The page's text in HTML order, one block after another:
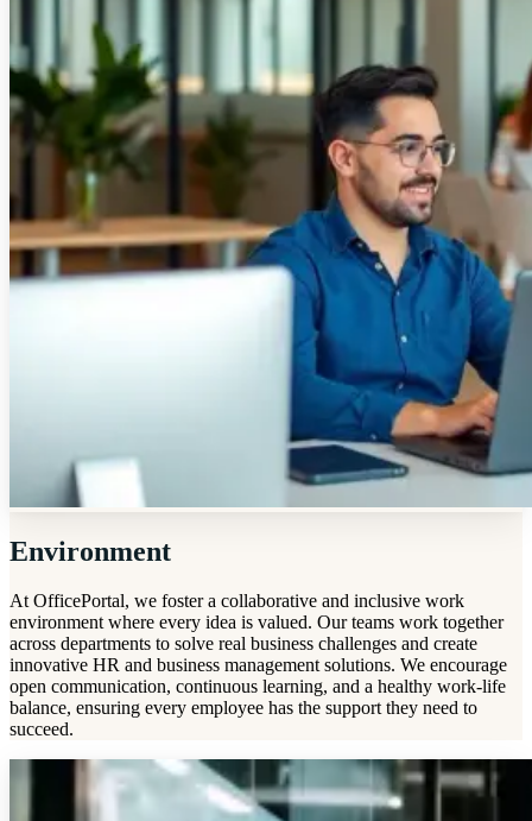
Environment
At OfficePortal, we foster a collaborative and inclusive work
environment where every idea is valued. Our teams work together
across departments to solve real business challenges and create
innovative HR and business management solutions. We encourage
open communication, continuous learning, and a healthy work-life
balance, ensuring every employee has the support they need to
succeed.